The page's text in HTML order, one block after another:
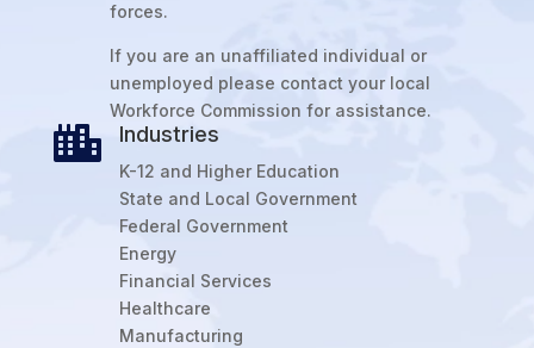
forces.
If you are an unaffiliated individual or
unemployed please contact your local
Workforce Commission for assistance.
 Industries
K-12 and Higher Education
State and Local Government
Federal Government
Energy
Financial Services
Healthcare
Manufacturing